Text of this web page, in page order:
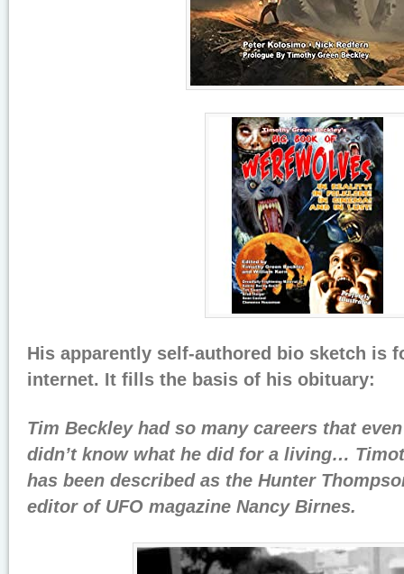
His apparently self-authored bio sketch is
internet. It fills the basis of his obituary:
Tim Beckley had so many careers that
didn’t know what he did for a living…
has been described as the Hunter
editor of UFO magazine Nancy Birnes.